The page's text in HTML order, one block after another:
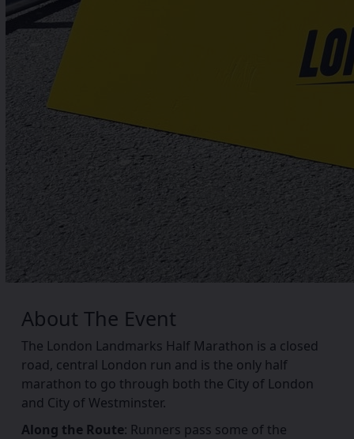
About The Event
The London Landmarks Half Marathon is a closed
road, central London run and is the only half
marathon to go through both the City of London
and City of Westminster.
Along the Route: Runners pass some of the